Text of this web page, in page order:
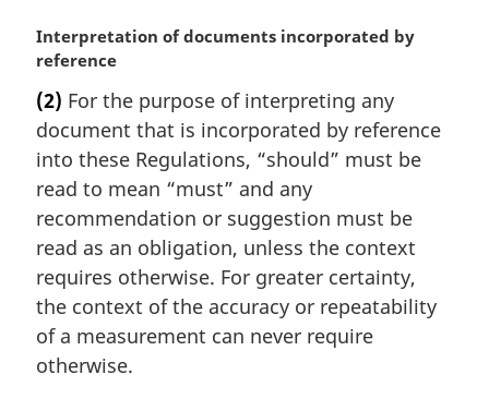
M
a
g
i
n
a
n
o
t
e
Interpretation of documents incorporated by
reference
(2) For the purpose of interpreting any
document that is incorporated by reference
into these Regulations, “should” must be
read to mean “must” and any
recommendation or suggestion must be
read as an obligation, unless the context
requires otherwise. For greater certainty,
the context of the accuracy or repeatability
of a measurement can never require
otherwise.